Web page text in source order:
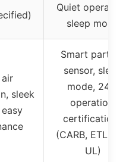
Quiet
sleep mode
sleek
Smart particle
sensor, sleep
mode, 24/7
operation,
certifications
(CARB, ETL,
UL)